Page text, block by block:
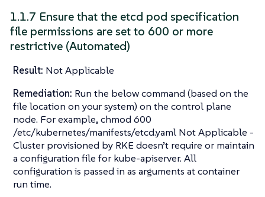
1.1.7 Ensure that the etcd pod specification
file permissions are set to 600 or more
restrictive (Automated)
Result: Not Applicable
Remediation: Run the below command (based on the
file location on your system) on the control plane
node. For example, chmod 600
/etc/kubernetes/manifests/etcd.yaml Not Applicable -
Cluster provisioned by RKE doesn’t require or maintain
a configuration file for kube-apiserver. All
configuration is passed in as arguments at container
run time.